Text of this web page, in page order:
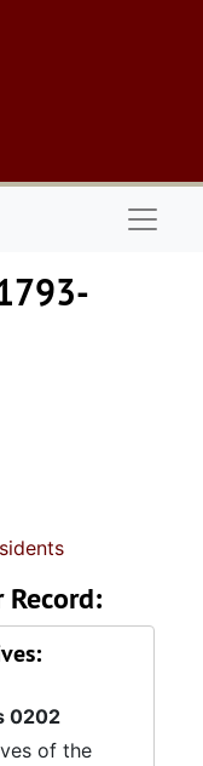
0202
of the